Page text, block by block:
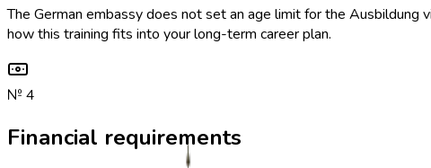
The German embassy does not set an age limit for the
how this training fits into your long-term career plan.
№ 4
Financial requirements